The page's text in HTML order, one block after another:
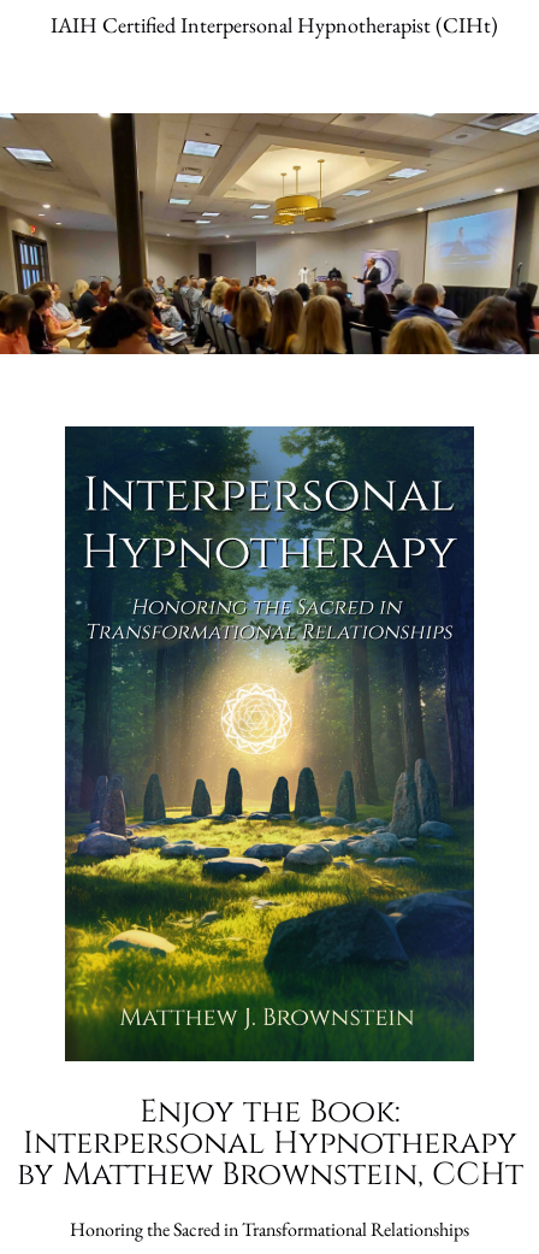
IAIH Certified Interpersonal Hypnotherapist (CIHt)
Enjoy the Book:
Interpersonal Hypnotherapy
by Matthew Brownstein, CCHt
Honoring the Sacred in Transformational Relationships